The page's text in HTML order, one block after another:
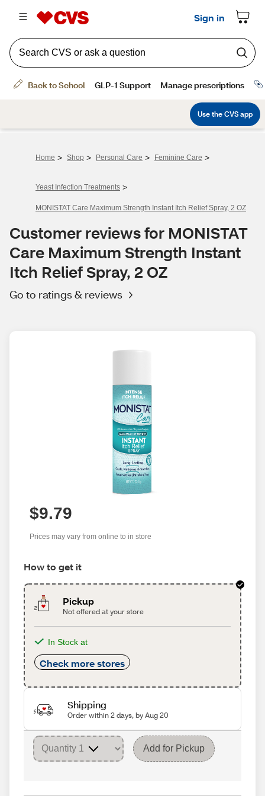
Home > Shop > Personal Care > Feminine Care >
Yeast Infection Treatments >
MONISTAT Care Maximum Strength Instant Itch Relief Spray, 2 OZ
Customer reviews for MONISTAT
Care Maximum Strength Instant
Itch Relief Spray, 2 OZ
Go to ratings & reviews
$9.79
Prices may vary from online to in store
How to get it
Pickup
Not offered at your store
In Stock at
Check more stores
Shipping
Order within 2 days, by Aug 20
Add for Pickup